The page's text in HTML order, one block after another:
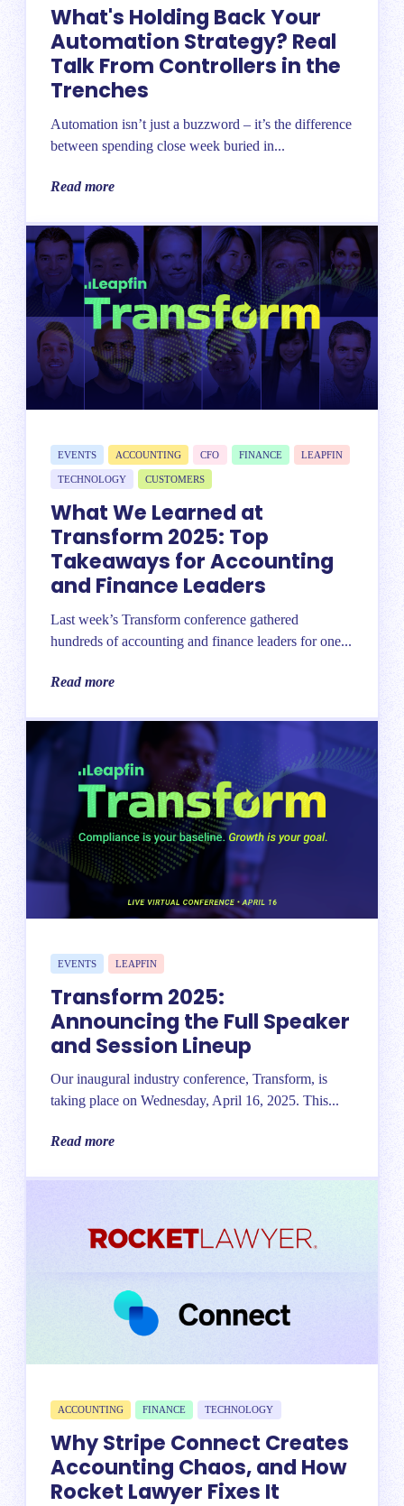
What's Holding Back Your
Automation Strategy? Real
Talk From Controllers in the
Trenches
Automation isn’t just a buzzword – it’s the difference
between spending close week buried in...
Read more
EVENTS ACCOUNTING CFO FINANCE LEAPFIN
TECHNOLOGY CUSTOMERS
What We Learned at
Transform 2025: Top
Takeaways for Accounting
and Finance Leaders
Last week’s Transform conference gathered
hundreds of accounting and finance leaders for one...
Read more
EVENTS LEAPFIN
Transform 2025:
Announcing the Full Speaker
and Session Lineup
Our inaugural industry conference, Transform, is
taking place on Wednesday, April 16, 2025. This...
Read more
ACCOUNTING FINANCE TECHNOLOGY
Why Stripe Connect Creates
Accounting Chaos, and How
Rocket Lawyer Fixes It